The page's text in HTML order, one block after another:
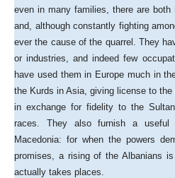
even in many families, there are both
and, although constantly fighting
ever the cause of the quarrel. They
or industries, and indeed few
have used them in Europe much in
the Kurds in Asia, giving license to
in exchange for fidelity to the
races. They also furnish a useful
Macedonia: for when the powers
promises, a rising of the Albanians
actually takes places.